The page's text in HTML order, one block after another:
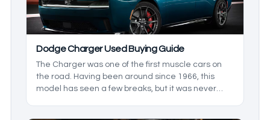
Dodge Charger Used Buying Guide
The Charger was one of the first muscle cars on
the road. Having been around since 1966, this
model has seen a few breaks, but it was never